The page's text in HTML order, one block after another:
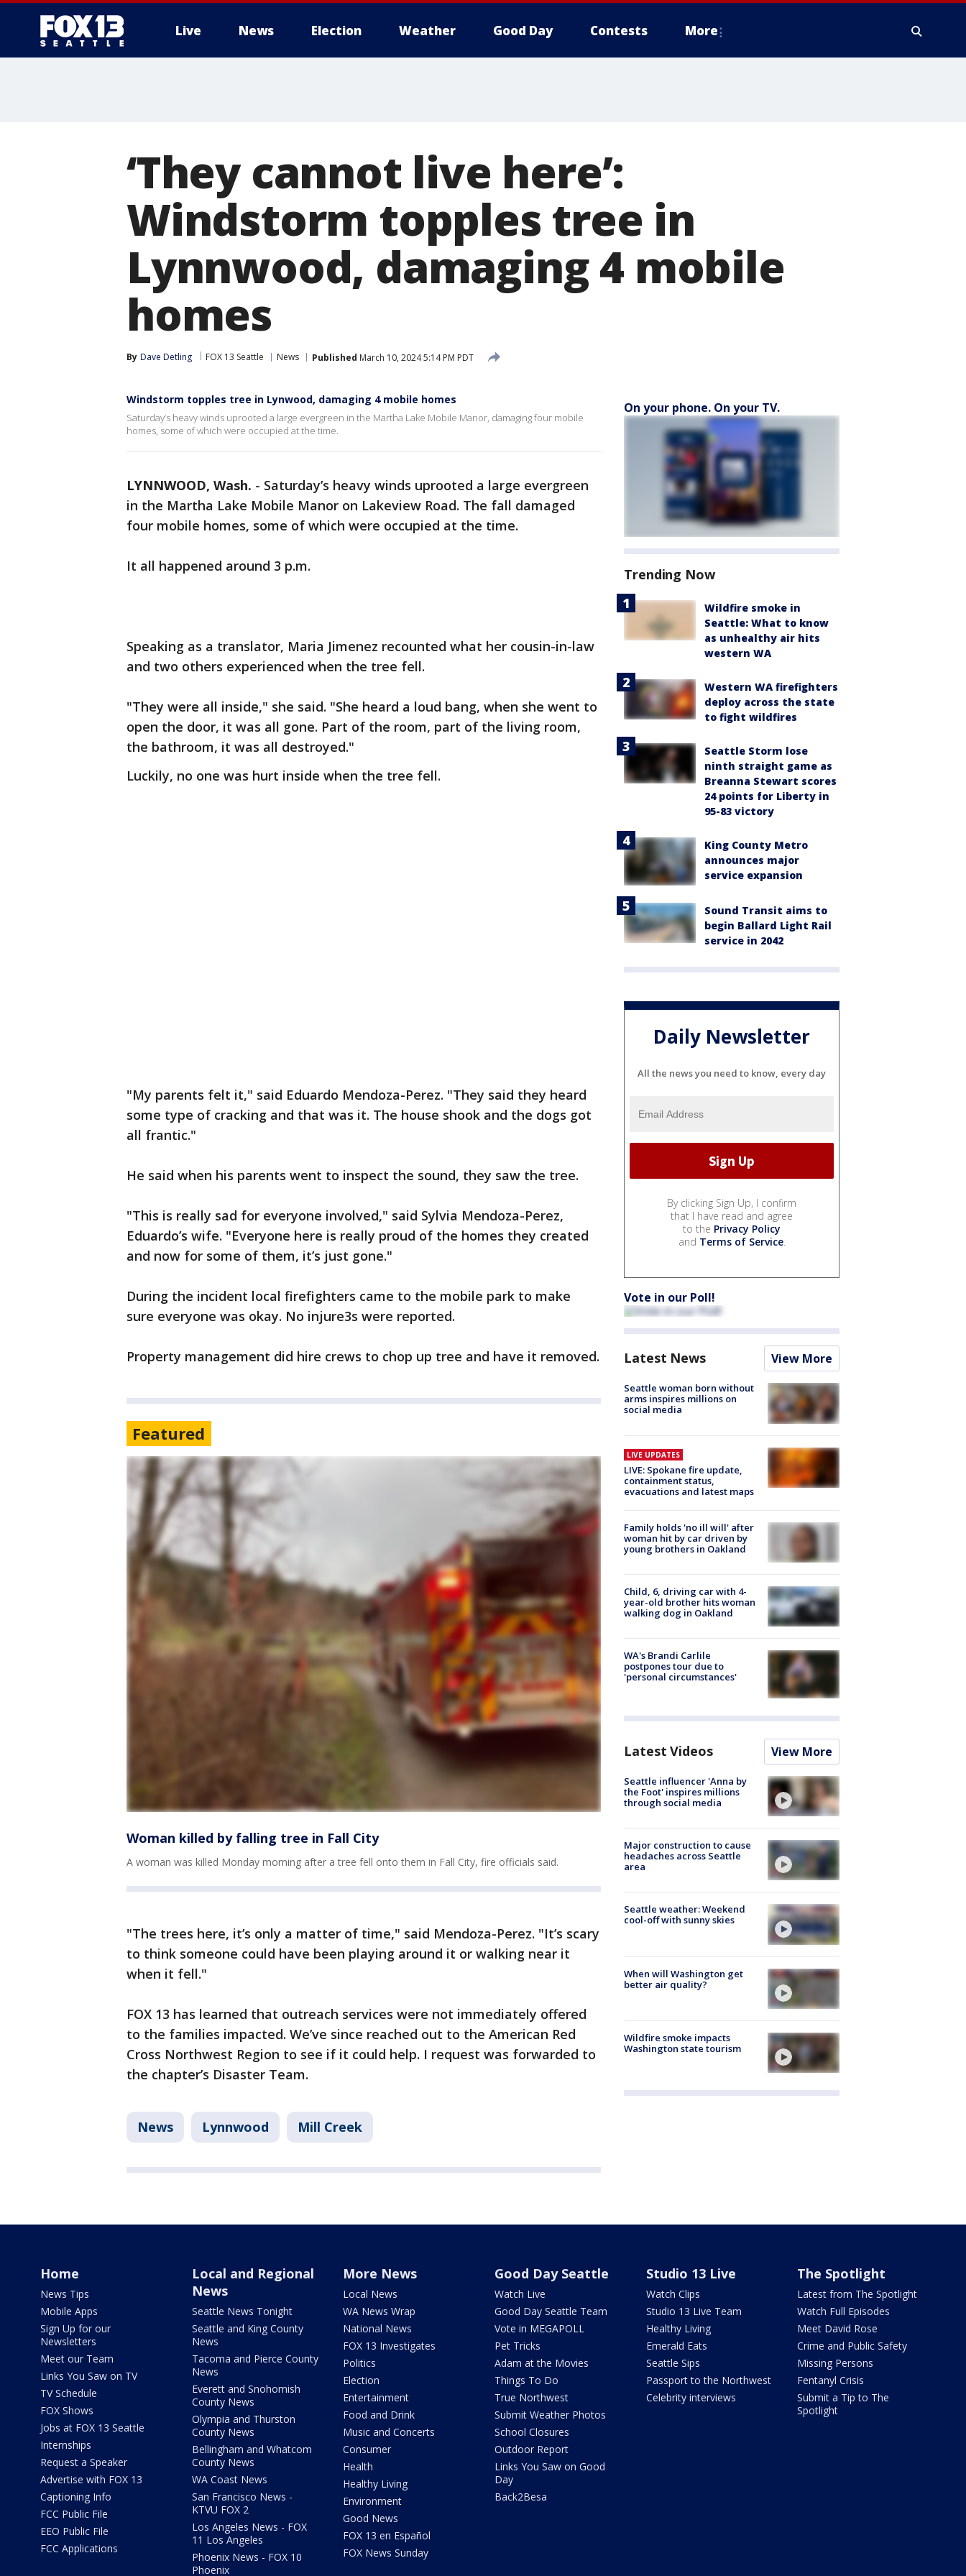
Live News Election Weather Good Day Contests More
‘They cannot live here’:
Windstorm topples tree in
Lynnwood, damaging 4 mobile
homes
By Dave Detling FOX 13 Seattle News Published March 10, 2024 5:14 PM PDT
Windstorm topples tree in Lynwood, damaging 4 mobile homes
Saturday’s heavy winds uprooted a large evergreen in the Martha Lake Mobile Manor, damaging four mobile
homes, some of which were occupied at the time.
LYNNWOOD, Wash. - Saturday’s heavy winds uprooted a large evergreen
in the Martha Lake Mobile Manor on Lakeview Road. The fall damaged
four mobile homes, some of which were occupied at the time.
It all happened around 3 p.m.
Speaking as a translator, Maria Jimenez recounted what her cousin-in-law
and two others experienced when the tree fell.
"They were all inside," she said. "She heard a loud bang, when she went to
open the door, it was all gone. Part of the room, part of the living room,
the bathroom, it was all destroyed."
Luckily, no one was hurt inside when the tree fell.
"My parents felt it," said Eduardo Mendoza-Perez. "They said they heard
some type of cracking and that was it. The house shook and the dogs got
all frantic."
He said when his parents went to inspect the sound, they saw the tree.
"This is really sad for everyone involved," said Sylvia Mendoza-Perez,
Eduardo’s wife. "Everyone here is really proud of the homes they created
and now for some of them, it’s just gone."
During the incident local firefighters came to the mobile park to make
sure everyone was okay. No injure3s were reported.
Property management did hire crews to chop up tree and have it removed.
Featured
Woman killed by falling tree in Fall City
A woman was killed Monday morning after a tree fell onto them in Fall City, fire officials said.
"The trees here, it’s only a matter of time," said Mendoza-Perez. "It’s scary
to think someone could have been playing around it or walking near it
when it fell."
FOX 13 has learned that outreach services were not immediately offered
to the families impacted. We’ve since reached out to the American Red
Cross Northwest Region to see if it could help. I request was forwarded to
the chapter’s Disaster Team.
News Lynnwood Mill Creek
On your phone. On your TV.
Trending Now
Wildfire smoke in
Seattle: What to know
as unhealthy air hits
western WA
Western WA firefighters
deploy across the state
to fight wildfires
Seattle Storm lose
ninth straight game as
Breanna Stewart scores
24 points for Liberty in
95-83 victory
King County Metro
announces major
service expansion
Sound Transit aims to
begin Ballard Light Rail
service in 2042
Daily Newsletter
All the news you need to know, every day
By clicking Sign Up, I confirm
that I have read and agree
to the Privacy Policy
and Terms of Service.
Vote in our Poll!
Latest News View More
Seattle woman born without
arms inspires millions on
social media
LIVE UPDATES
LIVE: Spokane fire update,
containment status,
evacuations and latest maps
Family holds 'no ill will' after
woman hit by car driven by
young brothers in Oakland
Child, 6, driving car with 4-
year-old brother hits woman
walking dog in Oakland
WA's Brandi Carlile
postpones tour due to
'personal circumstances'
Latest Videos View More
Seattle influencer 'Anna by
the Foot' inspires millions
through social media
Major construction to cause
headaches across Seattle
area
Seattle weather: Weekend
cool-off with sunny skies
When will Washington get
better air quality?
Wildfire smoke impacts
Washington state tourism
Home
News Tips
Mobile Apps
Sign Up for our
Newsletters
Meet our Team
Links You Saw on TV
TV Schedule
FOX Shows
Jobs at FOX 13 Seattle
Internships
Request a Speaker
Advertise with FOX 13
Captioning Info
FCC Public File
EEO Public File
FCC Applications
Local and Regional
News
Seattle News Tonight
Seattle and King County
News
Tacoma and Pierce County
News
Everett and Snohomish
County News
Olympia and Thurston
County News
Bellingham and Whatcom
County News
WA Coast News
San Francisco News -
KTVU FOX 2
Los Angeles News - FOX
11 Los Angeles
Phoenix News - FOX 10
Phoenix
More News
Local News
WA News Wrap
National News
FOX 13 Investigates
Politics
Election
Entertainment
Food and Drink
Music and Concerts
Consumer
Health
Healthy Living
Environment
Good News
FOX 13 en Español
FOX News Sunday
Good Day Seattle
Watch Live
Good Day Seattle Team
Vote in MEGAPOLL
Pet Tricks
Adam at the Movies
Things To Do
True Northwest
Submit Weather Photos
School Closures
Outdoor Report
Links You Saw on Good
Day
Back2Besa
Studio 13 Live
Watch Clips
Studio 13 Live Team
Healthy Living
Emerald Eats
Seattle Sips
Passport to the Northwest
Celebrity interviews
The Spotlight
Latest from The Spotlight
Watch Full Episodes
Meet David Rose
Crime and Public Safety
Missing Persons
Fentanyl Crisis
Submit a Tip to The
Spotlight